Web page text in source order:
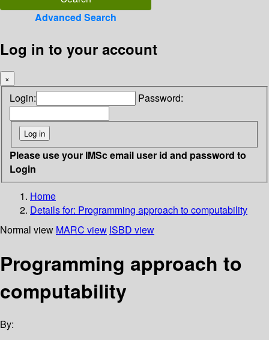
Advanced Search
Log in to your account
×
Login: Password:
Please use your IMSc email user id and password to
Login
Home
Details for: Programming approach to computability
Normal view MARC view ISBD view
Programming approach to
computability
By: